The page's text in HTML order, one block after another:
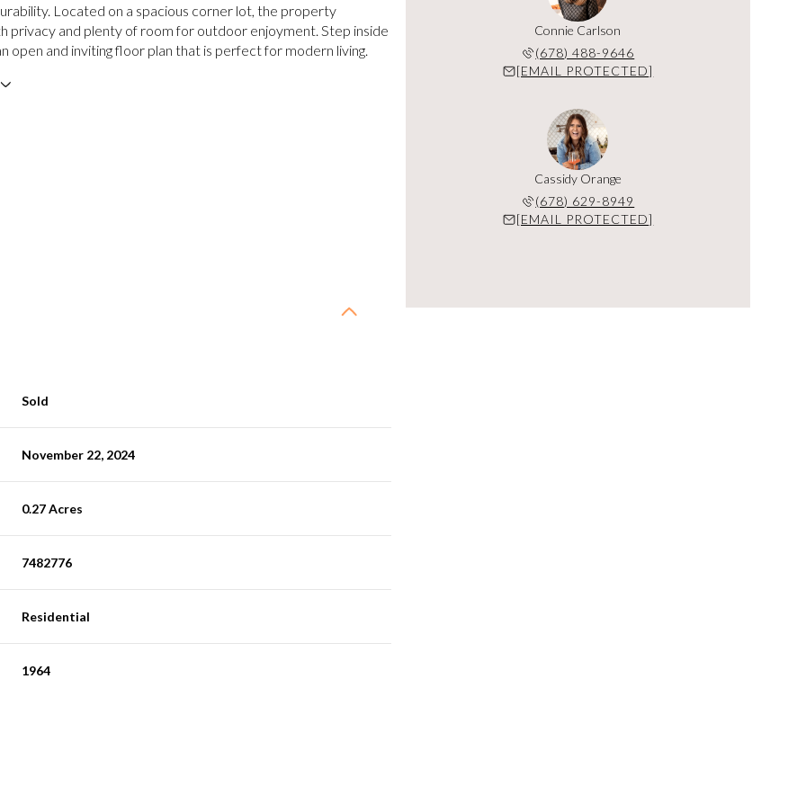
Located on a spacious corner lot, the property
privacy and plenty of room for outdoor enjoyment. Step inside
open and inviting floor plan that is perfect for modern living.
Sold
November 22, 2024
0.27 Acres
7482776
Residential
1964
Connie Carlson
(678) 488-9646
[EMAIL PROTECTED]
Cassidy Orange
(678) 629-8949
[EMAIL PROTECTED]